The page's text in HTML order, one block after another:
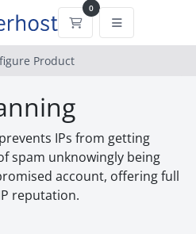
0
Shopping Cart
Product
IPs from getting
spam unknowingly being
account, offering full
reputation.